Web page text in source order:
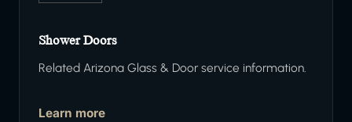
Shower Doors
Related Arizona Glass & Door service information.
Learn more